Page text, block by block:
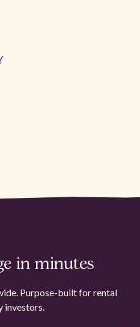
in minutes
Purpose-built for rental
investors.